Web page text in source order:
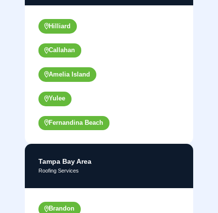
Hilliard
Callahan
Amelia Island
Yulee
Fernandina Beach
Tampa Bay Area
Roofing Services
Brandon